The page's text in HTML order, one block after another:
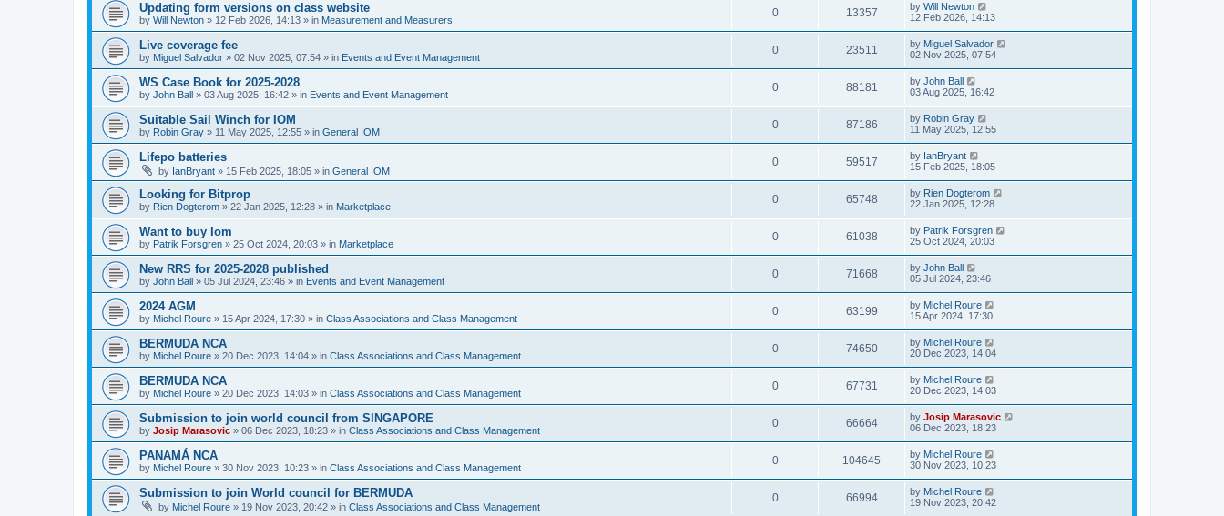
Updating form versions on class website
by Will Newton » 12 Feb 2026, 14:13 » in Measurement and Measurers
0 13357 by Will Newton
12 Feb 2026, 14:13
Live coverage fee
by Miguel Salvador » 02 Nov 2025, 07:54 » in Events and Event Management
0 23511 by Miguel Salvador
02 Nov 2025, 07:54
WS Case Book for 2025-2028
by John Ball » 03 Aug 2025, 16:42 » in Events and Event Management
0 88181 by John Ball
03 Aug 2025, 16:42
Suitable Sail Winch for IOM
by Robin Gray » 11 May 2025, 12:55 » in General IOM
0 87186 by Robin Gray
11 May 2025, 12:55
Lifepo batteries
by IanBryant » 15 Feb 2025, 18:05 » in General IOM
0 59517 by IanBryant
15 Feb 2025, 18:05
Looking for Bitprop
by Rien Dogterom » 22 Jan 2025, 12:28 » in Marketplace
0 65748 by Rien Dogterom
22 Jan 2025, 12:28
Want to buy Iom
by Patrik Forsgren » 25 Oct 2024, 20:03 » in Marketplace
0 61038 by Patrik Forsgren
25 Oct 2024, 20:03
New RRS for 2025-2028 published
by John Ball » 05 Jul 2024, 23:46 » in Events and Event Management
0 71668 by John Ball
05 Jul 2024, 23:46
2024 AGM
by Michel Roure » 15 Apr 2024, 17:30 » in Class Associations and Class Management
0 63199 by Michel Roure
15 Apr 2024, 17:30
BERMUDA NCA
by Michel Roure » 20 Dec 2023, 14:04 » in Class Associations and Class Management
0 74650 by Michel Roure
20 Dec 2023, 14:04
BERMUDA NCA
by Michel Roure » 20 Dec 2023, 14:03 » in Class Associations and Class Management
0 67731 by Michel Roure
20 Dec 2023, 14:03
Submission to join world council from SINGAPORE
by Josip Marasovic » 06 Dec 2023, 18:23 » in Class Associations and Class Management
0 66664 by Josip Marasovic
06 Dec 2023, 18:23
PANAMÁ NCA
by Michel Roure » 30 Nov 2023, 10:23 » in Class Associations and Class Management
0 104645 by Michel Roure
30 Nov 2023, 10:23
Submission to join World council for BERMUDA
by Michel Roure » 19 Nov 2023, 20:42 » in Class Associations and Class Management
0 66994 by Michel Roure
19 Nov 2023, 20:42